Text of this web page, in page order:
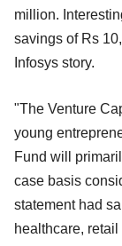
million.
savings of Rs
Infosys story.
"The Venture
young
Fund will
case basis
statement had
healthcare,